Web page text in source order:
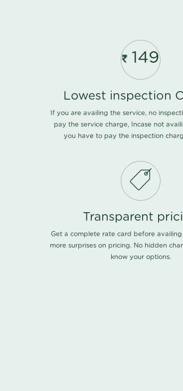
149
Lowest inspection
If you are availing the service, no
pay the service charge, Incase not
you have to pay the inspection
Transparent
Get a complete rate card before availing
more surprises on pricing. No hidden
know your options.